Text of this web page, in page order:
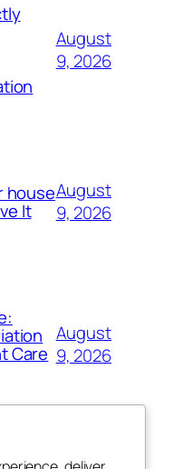
August
9, 2026
house
It
August
9, 2026
Care
August
9, 2026